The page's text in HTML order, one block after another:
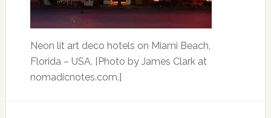
Neon lit art deco hotels on Miami Beach,
Florida – USA. [Photo by James Clark at
nomadicnotes.com.]